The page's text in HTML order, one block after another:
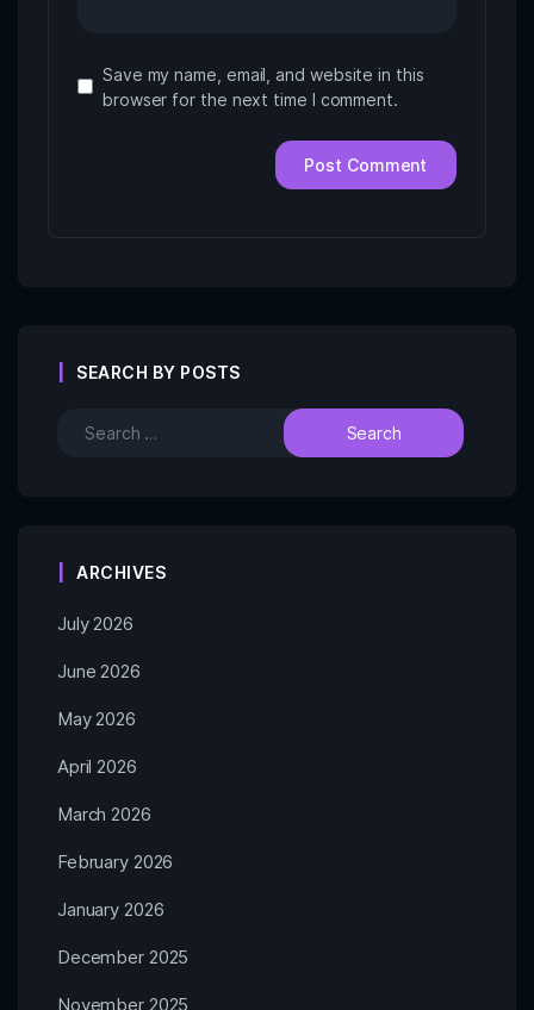
Save my name, email, and website in this
browser for the next time I comment.
SEARCH BY POSTS
ARCHIVES
July 2026
June 2026
May 2026
April 2026
March 2026
February 2026
January 2026
December 2025
November 2025